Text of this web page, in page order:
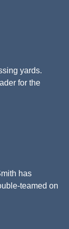
yards.
for the
has
teamed on